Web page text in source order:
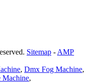
Sitemap - AMP
, Dmx Fog Machine,
Machine,